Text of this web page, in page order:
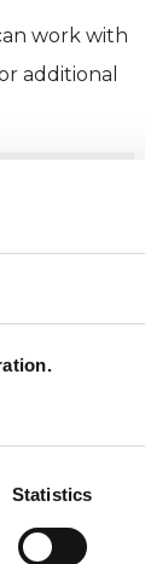
Statistics
work with
additional